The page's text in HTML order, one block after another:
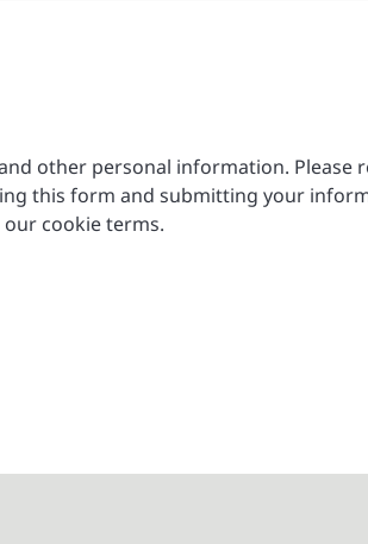
other personal information. Please
this form and submitting your
cookie terms.